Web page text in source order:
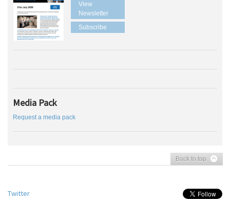
View
Newsletter
Subscribe
Media Pack
Request a media pack
Back to top
Twitter